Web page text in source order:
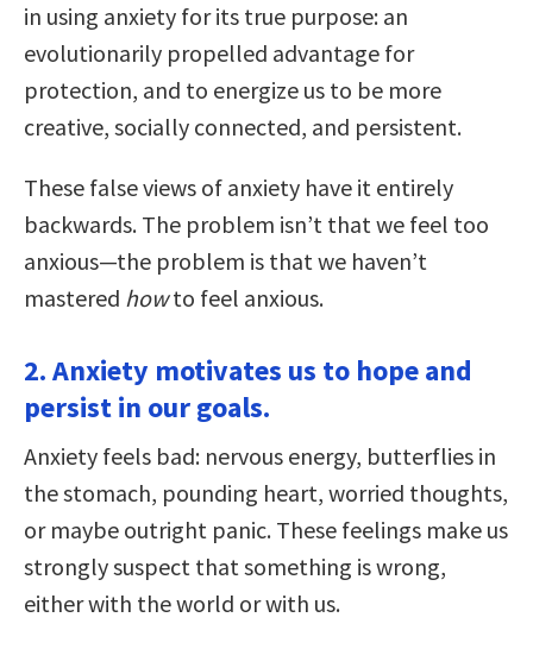
in using anxiety for its true purpose: an
evolutionarily propelled advantage for
protection, and to energize us to be more
creative, socially connected, and persistent.
These false views of anxiety have it entirely
backwards. The problem isn’t that we feel too
anxious—the problem is that we haven’t
mastered howto feel anxious.
2. Anxiety motivates us to hope and
persist in our goals.
Anxiety feels bad: nervous energy, butterflies in
the stomach, pounding heart, worried thoughts,
or maybe outright panic. These feelings make us
strongly suspect that something is wrong,
either with the world or with us.